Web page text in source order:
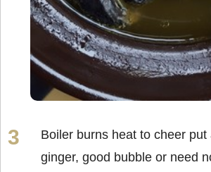
Boiler burns heat to cheer put
ginger, good bubble or need